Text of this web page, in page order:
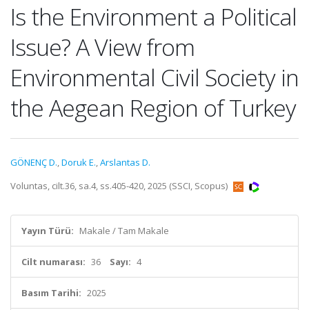
Is the Environment a Political
Issue? A View from
Environmental Civil Society in
the Aegean Region of Turkey
GÖNENÇ D.,Doruk E.,Arslantas D.
Voluntas, cilt.36, sa.4, ss.405-420, 2025 (SSCI, Scopus)
Yayın Türü: Makale / Tam Makale
Cilt numarası: 36 Sayı: 4
Basım Tarihi: 2025